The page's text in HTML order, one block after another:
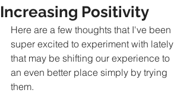
Increasing Positivity
Here are a few thoughts that I've been
super excited to experiment with lately
that may be shifting our experience to
an even better place simply by trying
them.